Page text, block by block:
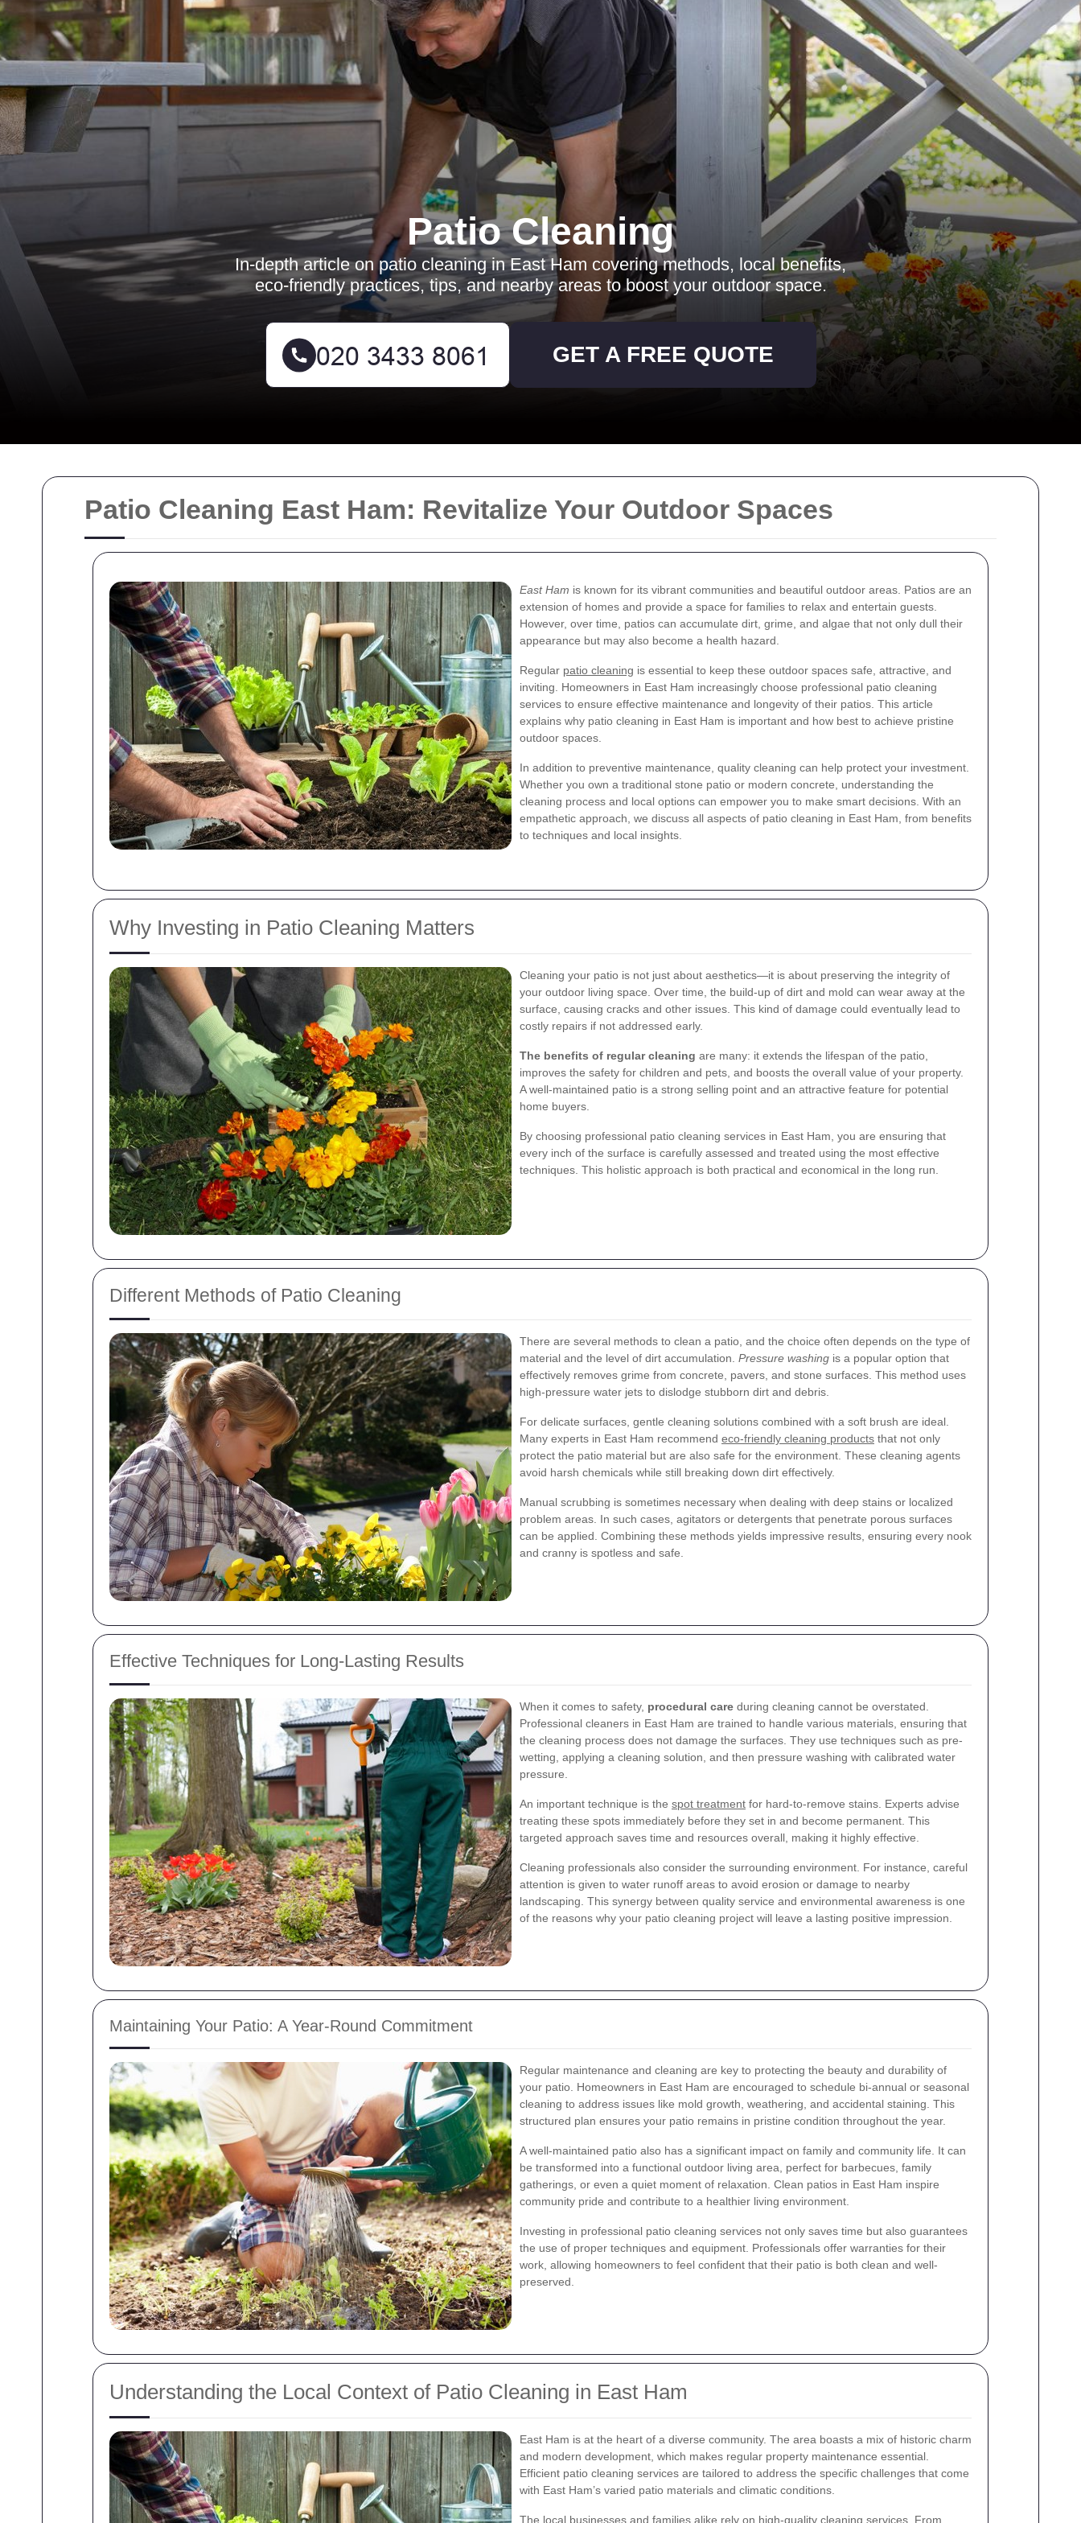
Patio Cleaning East Ham: Revitalize Your Outdoor Spaces
East Ham is known for its vibrant communities and beautiful outdoor areas. Patios are an
extension of homes and provide a space for families to relax and entertain guests.
However, over time, patios can accumulate dirt, grime, and algae that not only dull their
appearance but may also become a health hazard.
Regular patio cleaning is essential to keep these outdoor spaces safe, attractive, and
inviting. Homeowners in East Ham increasingly choose professional patio cleaning
services to ensure effective maintenance and longevity of their patios. This article
explains why patio cleaning in East Ham is important and how best to achieve pristine
outdoor spaces.
In addition to preventive maintenance, quality cleaning can help protect your investment.
Whether you own a traditional stone patio or modern concrete, understanding the
cleaning process and local options can empower you to make smart decisions. With an
empathetic approach, we discuss all aspects of patio cleaning in East Ham, from benefits
to techniques and local insights.
Why Investing in Patio Cleaning Matters
Cleaning your patio is not just about aesthetics—it is about preserving the integrity of
your outdoor living space. Over time, the build-up of dirt and mold can wear away at the
surface, causing cracks and other issues. This kind of damage could eventually lead to
costly repairs if not addressed early.
The benefits of regular cleaning are many: it extends the lifespan of the patio,
improves the safety for children and pets, and boosts the overall value of your property.
A well-maintained patio is a strong selling point and an attractive feature for potential
home buyers.
By choosing professional patio cleaning services in East Ham, you are ensuring that
every inch of the surface is carefully assessed and treated using the most effective
techniques. This holistic approach is both practical and economical in the long run.
Different Methods of Patio Cleaning
There are several methods to clean a patio, and the choice often depends on the type of
material and the level of dirt accumulation. Pressure washing is a popular option that
effectively removes grime from concrete, pavers, and stone surfaces. This method uses
high-pressure water jets to dislodge stubborn dirt and debris.
For delicate surfaces, gentle cleaning solutions combined with a soft brush are ideal.
Many experts in East Ham recommend eco-friendly cleaning products that not only
protect the patio material but are also safe for the environment. These cleaning agents
avoid harsh chemicals while still breaking down dirt effectively.
Manual scrubbing is sometimes necessary when dealing with deep stains or localized
problem areas. In such cases, agitators or detergents that penetrate porous surfaces
can be applied. Combining these methods yields impressive results, ensuring every nook
and cranny is spotless and safe.
Effective Techniques for Long-Lasting Results
When it comes to safety, procedural care during cleaning cannot be overstated.
Professional cleaners in East Ham are trained to handle various materials, ensuring that
the cleaning process does not damage the surfaces. They use techniques such as pre-
wetting, applying a cleaning solution, and then pressure washing with calibrated water
pressure.
An important technique is the spot treatment for hard-to-remove stains. Experts advise
treating these spots immediately before they set in and become permanent. This
targeted approach saves time and resources overall, making it highly effective.
Cleaning professionals also consider the surrounding environment. For instance, careful
attention is given to water runoff areas to avoid erosion or damage to nearby
landscaping. This synergy between quality service and environmental awareness is one
of the reasons why your patio cleaning project will leave a lasting positive impression.
Maintaining Your Patio: A Year-Round Commitment
Regular maintenance and cleaning are key to protecting the beauty and durability of
your patio. Homeowners in East Ham are encouraged to schedule bi-annual or seasonal
cleaning to address issues like mold growth, weathering, and accidental staining. This
structured plan ensures your patio remains in pristine condition throughout the year.
A well-maintained patio also has a significant impact on family and community life. It can
be transformed into a functional outdoor living area, perfect for barbecues, family
gatherings, or even a quiet moment of relaxation. Clean patios in East Ham inspire
community pride and contribute to a healthier living environment.
Investing in professional patio cleaning services not only saves time but also guarantees
the use of proper techniques and equipment. Professionals offer warranties for their
work, allowing homeowners to feel confident that their patio is both clean and well-
preserved.
Understanding the Local Context of Patio Cleaning in East Ham
East Ham is at the heart of a diverse community. The area boasts a mix of historic charm
and modern development, which makes regular property maintenance essential.
Efficient patio cleaning services are tailored to address the specific challenges that come
with East Ham’s varied patio materials and climatic conditions.
The local businesses and families alike rely on high-quality cleaning services. From
Patio Cleaning
In-depth article on patio cleaning in East Ham covering methods, local benefits,
eco-friendly practices, tips, and nearby areas to boost your outdoor space.
GET A FREE QUOTE